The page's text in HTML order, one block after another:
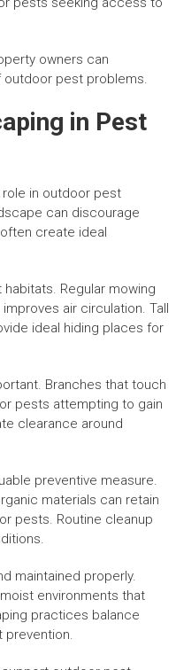
owners can
outdoor pest problems.
in Pest
in outdoor pest
can discourage
create ideal
Regular mowing
air circulation. Tall
ideal hiding places for
Branches that touch
pests attempting to gain
clearance around
preventive measure.
materials can retain
pests. Routine cleanup
maintained properly.
environments that
practices balance
prevention.